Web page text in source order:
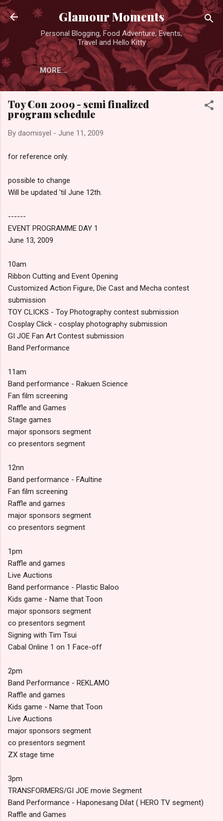
Skip to main content
Glamour Moments
Personal Blogging, Food Adventure, Events,
Travel and Hello Kitty
MORE…
Toy Con 2009 - semi finalized
program schedule
By daomisyel - June 11, 2009
for reference only.
possible to change
Will be updated 'til June 12th.
------
EVENT PROGRAMME DAY 1
June 13, 2009
10am
Ribbon Cutting and Event Opening
Customized Action Figure, Die Cast and Mecha contest
submission
TOY CLICKS - Toy Photography contest submission
Cosplay Click - cosplay photography submission
GI JOE Fan Art Contest submission
Band Performance
11am
Band performance - Rakuen Science
Fan film screening
Raffle and Games
Stage games
major sponsors segment
co presentors segment
12nn
Band performance - FAultine
Fan film screening
Raffle and games
major sponsors segment
co presentors segment
1pm
Raffle and games
Live Auctions
Band performance - Plastic Baloo
Kids game - Name that Toon
major sponsors segment
co presentors segment
Signing with Tim Tsui
Cabal Online 1 on 1 Face-off
2pm
Band Performance - REKLAMO
Raffle and games
Kids game - Name that Toon
Live Auctions
major sponsors segment
co presentors segment
ZX stage time
3pm
TRANSFORMERS/GI JOE movie Segment
Band Performance - Haponesang Dilat ( HERO TV segment)
Raffle and Games